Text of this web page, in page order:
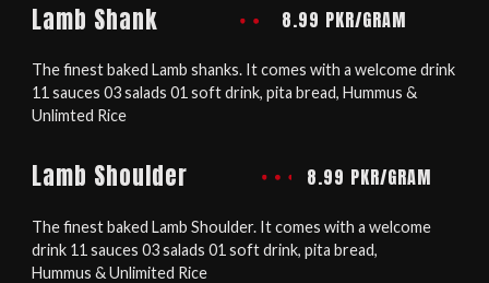
Lamb Shank 8.99 PKR/GRAM
The finest baked Lamb shanks. It comes with a welcome drink
11 sauces 03 salads 01 soft drink, pita bread, Hummus &
Unlimted Rice
Lamb Shoulder 8.99 PKR/GRAM
The finest baked Lamb Shoulder. It comes with a welcome
drink 11 sauces 03 salads 01 soft drink, pita bread,
Hummus & Unlimited Rice